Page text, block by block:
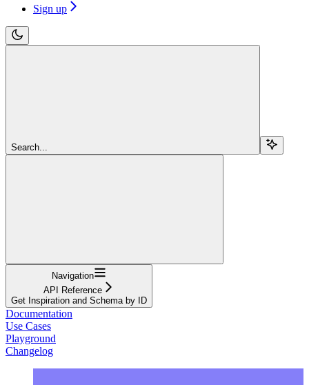
Sign up
Search...
Navigation
API Reference
Get Inspiration and Schema by ID
Documentation
Use Cases
Playground
Changelog